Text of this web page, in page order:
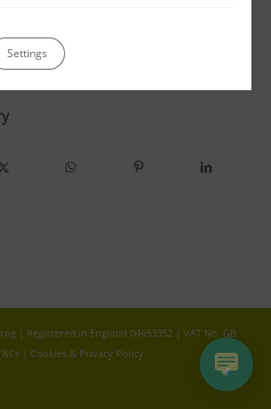
| Registered in England 04653352 | VAT No. GB
| Cookies & Privacy Policy
Settings